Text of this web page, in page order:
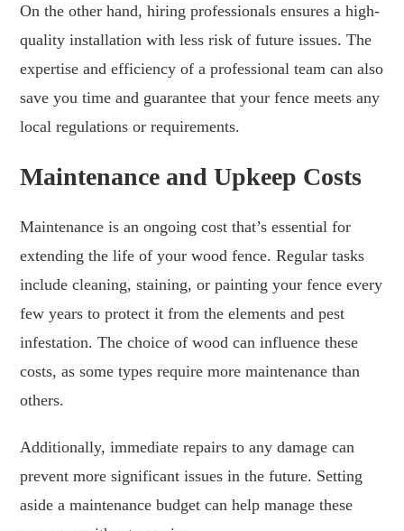
On the other hand, hiring professionals ensures a high-
quality installation with less risk of future issues. The
expertise and efficiency of a professional team can also
save you time and guarantee that your fence meets any
local regulations or requirements.
Maintenance and Upkeep Costs
Maintenance is an ongoing cost that’s essential for
extending the life of your wood fence. Regular tasks
include cleaning, staining, or painting your fence every
few years to protect it from the elements and pest
infestation. The choice of wood can influence these
costs, as some types require more maintenance than
others.
Additionally, immediate repairs to any damage can
prevent more significant issues in the future. Setting
aside a maintenance budget can help manage these